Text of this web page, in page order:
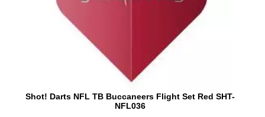
Shot! Darts NFL TB Buccaneers Flight Set Red SHT-
NFL036